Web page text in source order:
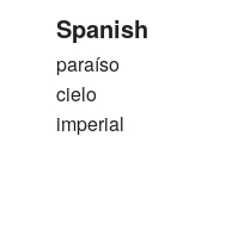
Spanish
paraíso
cielo
imperial